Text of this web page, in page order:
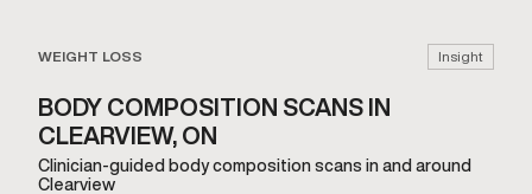
WEIGHT LOSS Insight
BODY COMPOSITION SCANS IN
CLEARVIEW, ON
Clinician-guided body composition scans in and around
Clearview